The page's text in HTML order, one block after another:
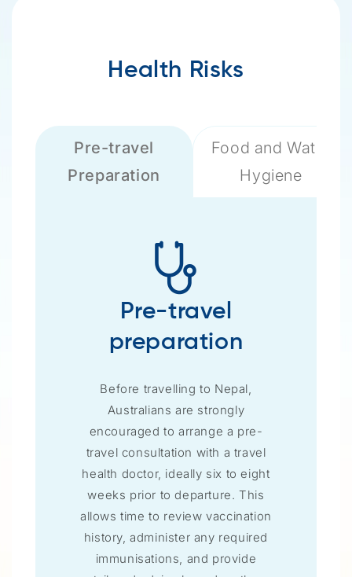
Health Risks
Pre-travel
Preparation
Food and Water
Hygiene
Pre-travel
preparation
Before travelling to Nepal,
Australians are strongly
encouraged to arrange a pre-
travel consultation with a travel
health doctor, ideally six to eight
weeks prior to departure. This
allows time to review vaccination
history, administer any required
immunisations, and provide